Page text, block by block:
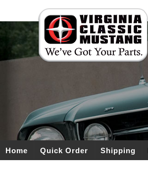
Home Quick Order Shipping